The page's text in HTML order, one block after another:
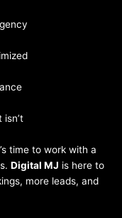
isn’t
time to work with a
Digital MJ is here to
more leads, and